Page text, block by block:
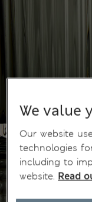
We value
Our website
technologies
including to
website. Read